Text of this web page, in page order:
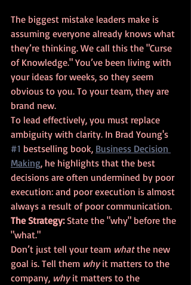
The biggest mistake leaders make is
assuming everyone already knows what
they’re thinking. We call this the "Curse
of Knowledge." You’ve been living with
your ideas for weeks, so they seem
obvious to you. To your team, they are
brand new.
To lead effectively, you must replace
ambiguity with clarity. In Brad Young's
#1 bestselling book, Business Decision
Making, he highlights that the best
decisions are often undermined by poor
execution: and poor execution is almost
always a result of poor communication.
The Strategy: State the "why" before the
"what."
Don’t just tell your team what the new
goal is. Tell them why it matters to the
company, why it matters to the